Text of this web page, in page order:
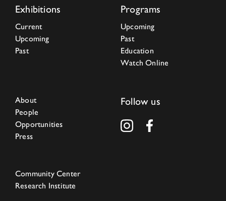
Exhibitions
Current
Upcoming
Past
Programs
Upcoming
Past
Education
Watch Online
About
People
Opportunities
Press
Follow us
Community Center
Research Institute